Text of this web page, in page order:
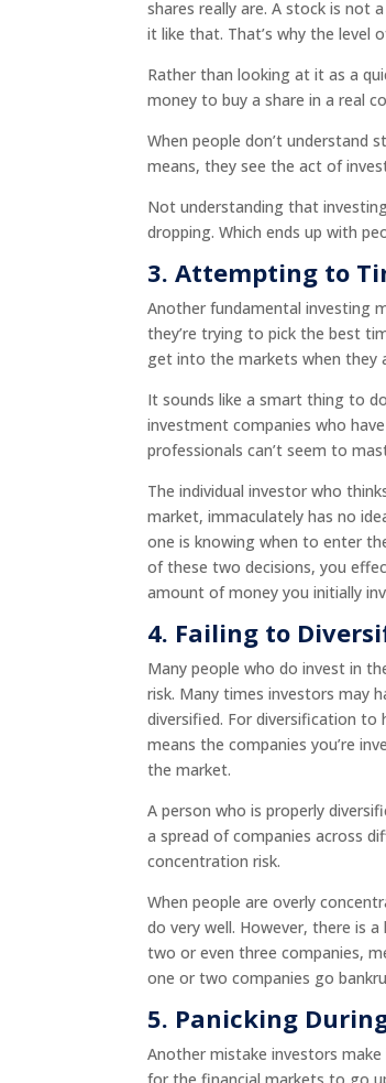
shares really are. A stock is not
it like that. That’s why the level
Rather than looking at it as a
money to buy a share in a real
When people don’t understand
means, they see the act of
Not understanding that
dropping. Which ends up with
3.Attempting to
Another fundamental investing
they’re trying to pick the best
get into the markets when they
It sounds like a smart thing to
investment companies who
professionals can’t seem to
The individual investor who
market, immaculately has no
one is knowing when to enter
of these two decisions, you
amount of money you initially
4. Failing to
Many people who do invest in
risk. Many times investors may
diversified. For diversification
means the companies you’re
the market.
A person who is properly
a spread of companies across
concentration risk.
When people are overly
do very well. However, there is
two or even three companies,
one or two companies go
5. Panicking
Another mistake investors